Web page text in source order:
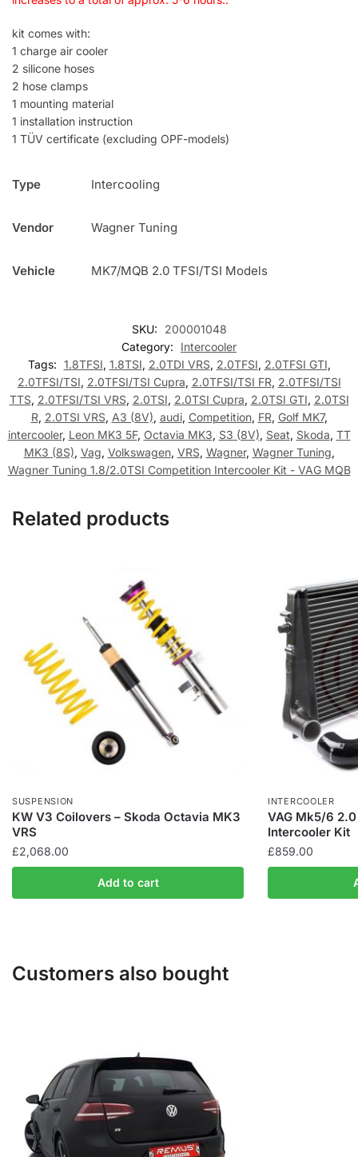
kit comes with:
1 charge air cooler
2 silicone hoses
2 hose clamps
1 mounting material
1 installation instruction
1 TÜV certificate (excluding OPF-models)
Type Intercooling
Vendor Wagner Tuning
Vehicle MK7/MQB 2.0 TFSI/TSI Models
SKU:
200001048
Category:
Intercooler
Tags: 1.8TFSI, 1.8TSI, 2.0TDI VRS, 2.0TFSI, 2.0TFSI GTI,
2.0TFSI/TSI, 2.0TFSI/TSI Cupra, 2.0TFSI/TSI FR, 2.0TFSI/TSI
TTS, 2.0TFSI/TSI VRS, 2.0TSI, 2.0TSI Cupra, 2.0TSI GTI, 2.0TSI
R, 2.0TSI VRS, A3 (8V), audi, Competition, FR, Golf MK7,
intercooler, Leon MK3 5F, Octavia MK3, S3 (8V), Seat, Skoda, TT
MK3 (8S), Vag, Volkswagen, VRS, Wagner, Wagner Tuning,
Wagner Tuning 1.8/2.0TSI Competition Intercooler Kit - VAG MQB
Related products
SUSPENSION
KW V3 Coilovers – Skoda Octavia MK3
VRS
£2,068.00
Add to cart
INTERCOOLER
VAG Mk5/6
Intercooler Kit
£859.00
Customers also bought